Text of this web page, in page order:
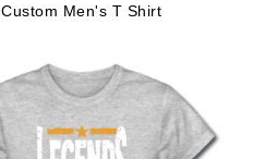
Custom Men's T Shirt